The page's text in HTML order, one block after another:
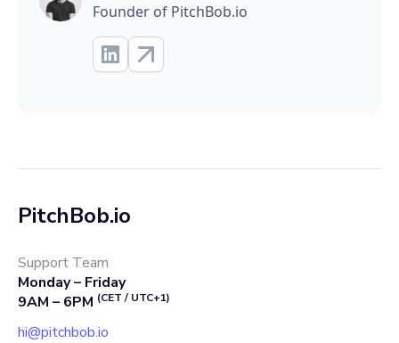
Founder of PitchBob.io
PitchBob.io
Support Team
Monday – Friday
9AM – 6PM (CET / UTC+1)
hi@pitchbob.io